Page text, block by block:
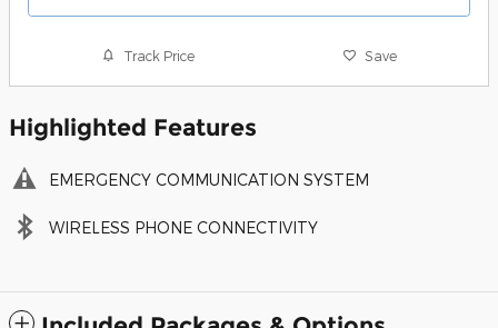
Track Price Save
Highlighted Features
EMERGENCY COMMUNICATION SYSTEM
WIRELESS PHONE CONNECTIVITY